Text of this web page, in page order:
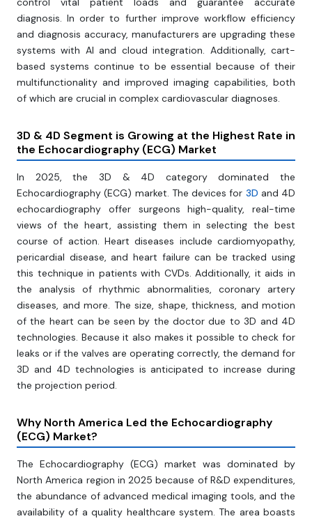
diagnosis. In order to further improve workflow efficiency
and diagnosis accuracy, manufacturers are upgrading these
systems with AI and cloud integration. Additionally, cart-
based systems continue to be essential because of their
multifunctionality and improved imaging capabilities, both
of which are crucial in complex cardiovascular diagnoses.
3D & 4D Segment is Growing at the Highest Rate in
the Echocardiography (ECG) Market
In 2025, the 3D & 4D category dominated the
Echocardiography (ECG) market. The devices for 3D and 4D
echocardiography offer surgeons high-quality, real-time
views of the heart, assisting them in selecting the best
course of action. Heart diseases include cardiomyopathy,
pericardial disease, and heart failure can be tracked using
this technique in patients with CVDs. Additionally, it aids in
the analysis of rhythmic abnormalities, coronary artery
diseases, and more. The size, shape, thickness, and motion
of the heart can be seen by the doctor due to 3D and 4D
technologies. Because it also makes it possible to check for
leaks or if the valves are operating correctly, the demand for
3D and 4D technologies is anticipated to increase during
the projection period.
Why North America Led the Echocardiography
(ECG) Market?
The Echocardiography (ECG) market was dominated by
North America region in 2025 because of R&D expenditures,
the abundance of advanced medical imaging tools, and the
availability of a quality healthcare system. The area boasts